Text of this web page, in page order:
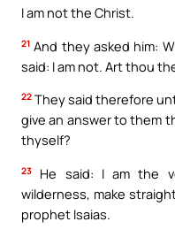
I am not the Christ.
21 And they asked him:
said: I am not. Art thou
22 They said therefore
give an answer to them
thyself?
23
He said: I am the
wilderness, make
prophet Isaias.